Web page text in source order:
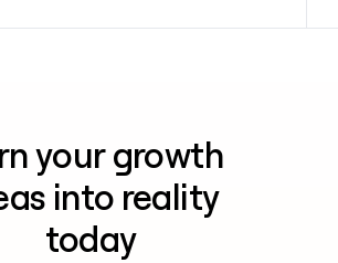
your growth
into reality
today